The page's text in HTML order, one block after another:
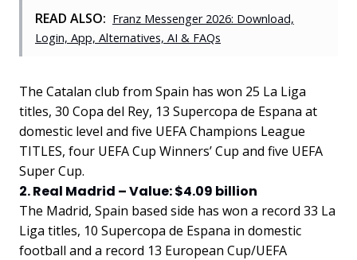
READ ALSO: Franz Messenger 2026: Download,
Login, App, Alternatives, AI & FAQs
The Catalan club from Spain has won 25 La Liga
titles, 30 Copa del Rey, 13 Supercopa de Espana at
domestic level and five UEFA Champions League
TITLES, four UEFA Cup Winners’ Cup and five UEFA
Super Cup.
2. Real Madrid – Value: $4.09 billion
The Madrid, Spain based side has won a record 33 La
Liga titles, 10 Supercopa de Espana in domestic
football and a record 13 European Cup/UEFA